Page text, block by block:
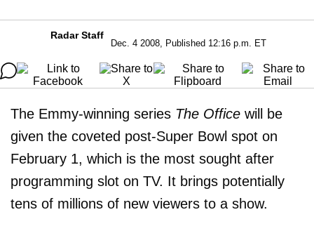
Radar Staff
Dec. 4 2008, Published 12:16 p.m. ET
The Emmy-winning series The Office will be
given the coveted post-Super Bowl spot on
February 1, which is the most sought after
programming slot on TV. It brings potentially
tens of millions of new viewers to a show.